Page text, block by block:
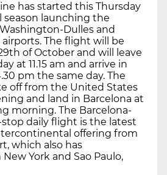
has started this Thursday
season launching the
Dulles and
airports. The flight will be
of October and will leave
at 11.15 am and arrive in
pm the same day. The
off from the United States
and land in Barcelona at
morning. The Barcelona-
daily flight is the latest
offering from
which also has
York and Sao Paulo,